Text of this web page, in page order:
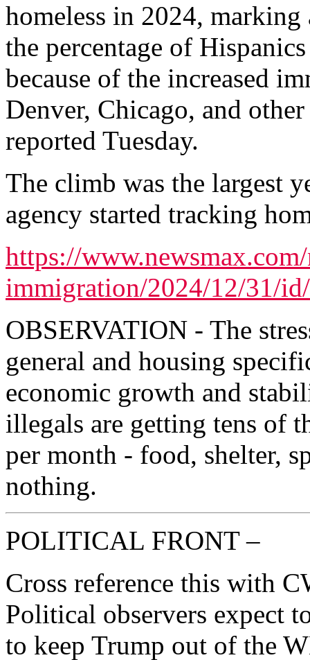
homeless in 2024,
the percentage of
because of the increased
Denver, Chicago, and
reported Tuesday.
The climb was the largest
agency started tracking
https://
immigration/2024/12/31/
OBSERVATION - The
general and housing
economic growth and
illegals are getting tens of
per month - food, shelter,
nothing.
POLITICAL FRONT –
Cross reference this with
Political observers expect
to keep Trump out of the